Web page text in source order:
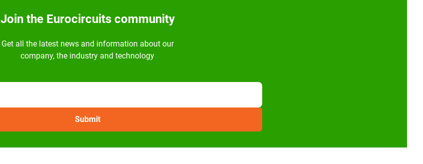
Join the Eurocircuits community
Get all the latest news and information about our
company, the industry and technology